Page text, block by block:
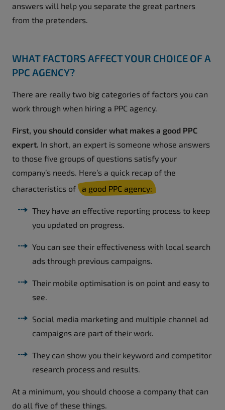
answers will help you separate the great partners
from the pretenders.
WHAT FACTORS AFFECT YOUR CHOICE OF A
PPC AGENCY?
There are really two big categories of factors you can
work through when hiring a PPC agency.
First, you should consider what makes a good PPC
expert. In short, an expert is someone whose answers
to those five groups of questions satisfy your
company’s needs. Here’s a quick recap of the
characteristics of
a good PPC agency:
They have an effective reporting process to keep
you updated on progress.
You can see their effectiveness with local search
ads through previous campaigns.
Their mobile optimisation is on point and easy to
see.
Social media marketing and multiple channel ad
campaigns are part of their work.
They can show you their keyword and competitor
research process and results.
At a minimum, you should choose a company that can
do all five of these things.